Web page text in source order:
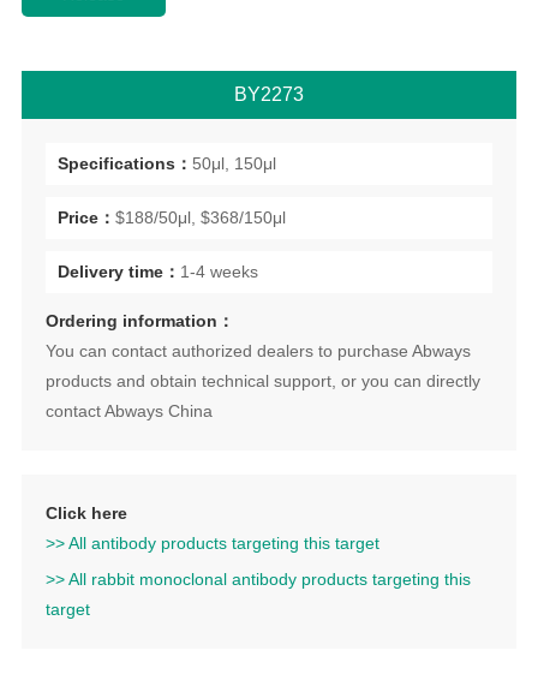
BY2273
Specifications： 50μl, 150μl
Price： $188/50μl, $368/150μl
Delivery time： 1-4 weeks
Ordering information：
You can contact authorized dealers to purchase Abways
products and obtain technical support, or you can directly
contact Abways China
Click here
>> All antibody products targeting this target
>> All rabbit monoclonal antibody products targeting this
target